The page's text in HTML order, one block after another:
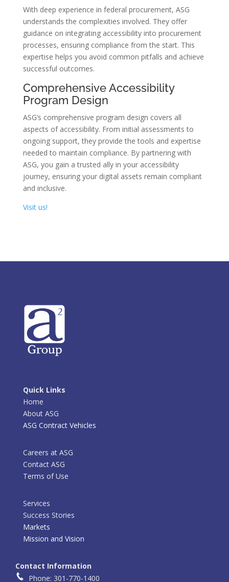
With deep experience in federal procurement, ASG
understands the complexities involved. They offer
guidance on integrating accessibility into procurement
processes, ensuring compliance from the start. This
expertise helps you avoid common pitfalls and achieve
successful outcomes.
Comprehensive Accessibility
Program Design
ASG’s comprehensive program design covers all
aspects of accessibility. From initial assessments to
ongoing support, they provide the tools and expertise
needed to maintain compliance. By partnering with
ASG, you gain a trusted ally in your accessibility
journey, ensuring your digital assets remain compliant
and inclusive.
Visit us!
Quick Links
Home
About ASG
ASG Contract Vehicles
Careers at ASG
Contact ASG
Terms of Use
Services
Success Stories
Markets
Mission and Vision
Contact Information
Phone: 301-770-1400